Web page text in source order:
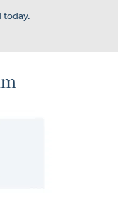
today.